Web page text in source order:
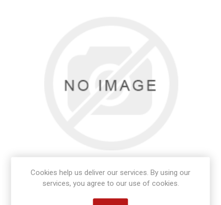
Cookies help us deliver our services. By using our
services, you agree to our use of cookies.